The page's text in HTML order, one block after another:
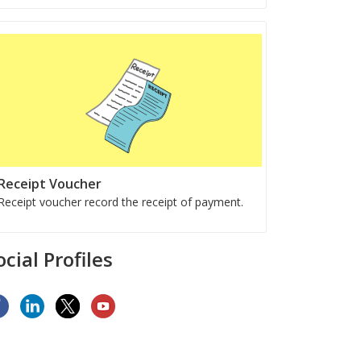
Voucher
voucher record the receipt of payment.
Profiles